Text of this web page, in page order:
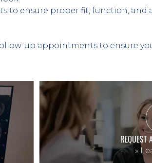
ensure proper fit, function, and
up appointments to ensure
REQUEST
»